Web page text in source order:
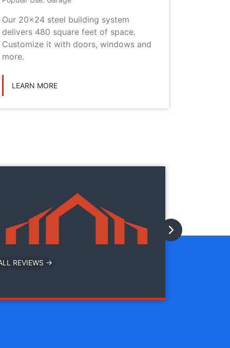
Our 20x24 steel building system
delivers 480 square feet of space.
Customize it with doors, windows and
more.
LEARN MORE
REVIEWS →